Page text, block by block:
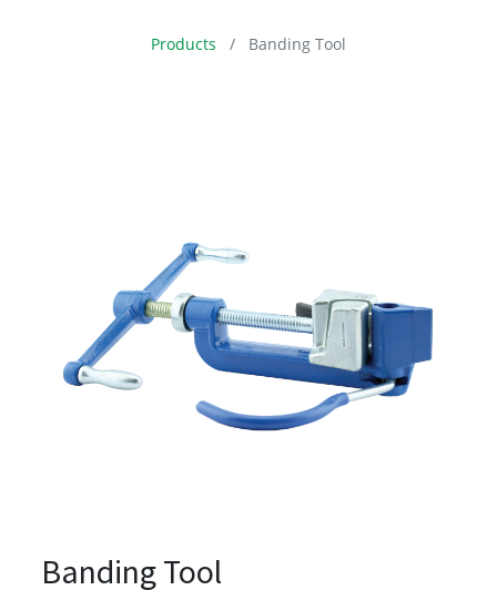
Products Banding Tool
Banding Tool